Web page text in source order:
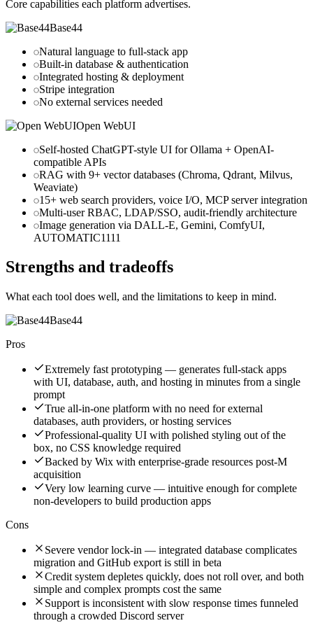
Core capabilities each platform advertises.
Base44
Natural language to full-stack app
Built-in database & authentication
Integrated hosting & deployment
Stripe integration
No external services needed
Open WebUI
Self-hosted ChatGPT-style UI for Ollama + OpenAI-
compatible APIs
RAG with 9+ vector databases (Chroma, Qdrant, Milvus,
Weaviate)
15+ web search providers, voice I/O, MCP server integration
Multi-user RBAC, LDAP/SSO, audit-friendly architecture
Image generation via DALL-E, Gemini, ComfyUI,
AUTOMATIC1111
Strengths and tradeoffs
What each tool does well, and the limitations to keep in mind.
Base44
Pros
Extremely fast prototyping — generates full-stack apps
with UI, database, auth, and hosting in minutes from a single
prompt
True all-in-one platform with no need for external
databases, auth providers, or hosting services
Professional-quality UI with polished styling out of the
box, no CSS knowledge required
Backed by Wix with enterprise-grade resources post-M
acquisition
Very low learning curve — intuitive enough for complete
non-developers to build production apps
Cons
Severe vendor lock-in — integrated database complicates
migration and GitHub export is still in beta
Credit system depletes quickly, does not roll over, and both
simple and complex prompts cost the same
Support is inconsistent with slow response times funneled
through a crowded Discord server